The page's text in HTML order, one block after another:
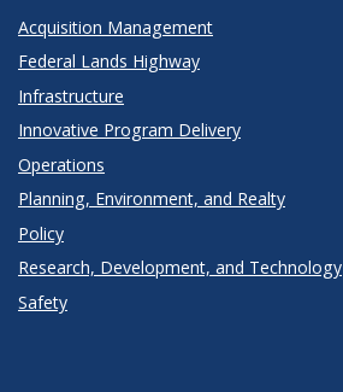
Acquisition Management
Federal Lands Highway
Infrastructure
Innovative Program Delivery
Operations
Planning, Environment, and Realty
Policy
Research, Development, and Technology
Safety